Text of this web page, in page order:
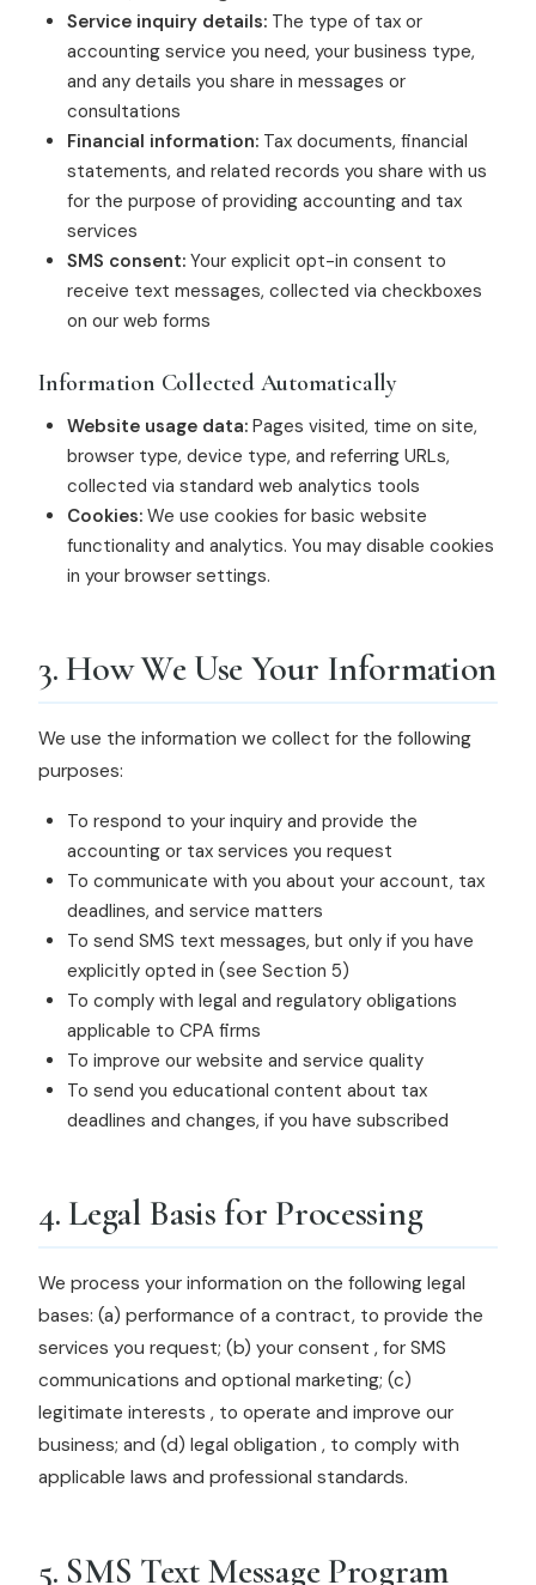
Service inquiry details: The type of tax or
accounting service you need, your business type,
and any details you share in messages or
consultations
Financial information: Tax documents, financial
statements, and related records you share with us
for the purpose of providing accounting and tax
services
SMS consent: Your explicit opt-in consent to
receive text messages, collected via checkboxes
on our web forms
Information Collected Automatically
Website usage data: Pages visited, time on site,
browser type, device type, and referring URLs,
collected via standard web analytics tools
Cookies: We use cookies for basic website
functionality and analytics. You may disable cookies
in your browser settings.
3. How We Use Your Information
We use the information we collect for the following
purposes:
To respond to your inquiry and provide the
accounting or tax services you request
To communicate with you about your account, tax
deadlines, and service matters
To send SMS text messages, but only if you have
explicitly opted in (see Section 5)
To comply with legal and regulatory obligations
applicable to CPA firms
To improve our website and service quality
To send you educational content about tax
deadlines and changes, if you have subscribed
4. Legal Basis for Processing
We process your information on the following legal
bases: (a) performance of a contract, to provide the
services you request; (b) your consent , for SMS
communications and optional marketing; (c)
legitimate interests , to operate and improve our
business; and (d) legal obligation , to comply with
applicable laws and professional standards.
5. SMS Text Message Program